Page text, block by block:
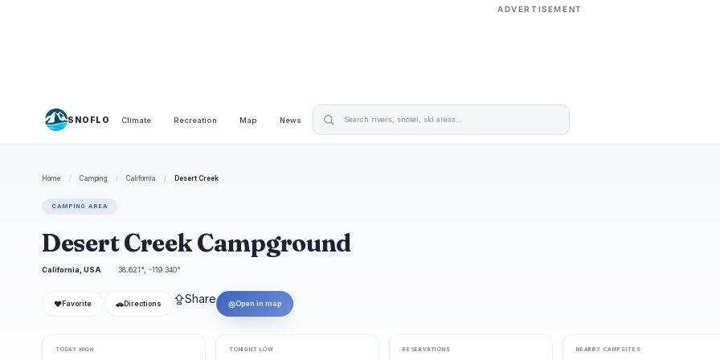
ADVERTISEMENT
SNOFLO Climate Recreation Map News
Home / Camping / California / Desert Creek
CAMPING AREA
Desert Creek Campground
California, USA 38.621°, -119.340°
❤ Favorite 🚗 Directions ⇪Share ◎Open in map
TODAY HIGH TONIGHT LOW RESERVATIONS NEARBY CAMPSITES